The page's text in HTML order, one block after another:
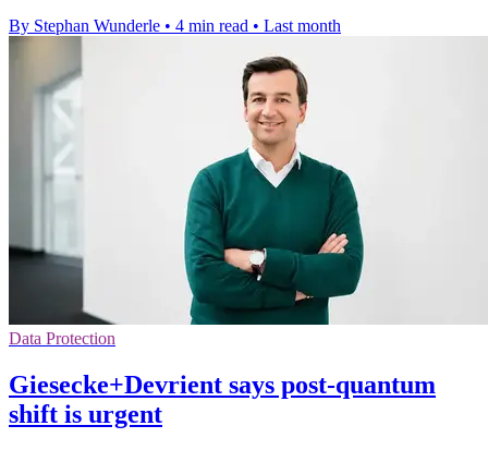
By Stephan Wunderle • 4 min read • Last month
Data Protection
Giesecke+Devrient says post-quantum
shift is urgent